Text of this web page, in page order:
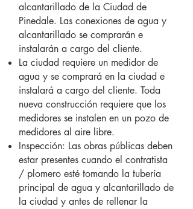
alcantarillado de la Ciudad de
Pinedale. Las conexiones de agua y
alcantarillado se comprarán e
instalarán a cargo del cliente.
La ciudad requiere un medidor de
agua y se comprará en la ciudad e
instalará a cargo del cliente. Toda
nueva construcción requiere que los
medidores se instalen en un pozo de
medidores al aire libre.
Inspección: Las obras públicas deben
estar presentes cuando el contratista
/ plomero esté tomando la tubería
principal de agua y alcantarillado de
la ciudad y antes de rellenar la